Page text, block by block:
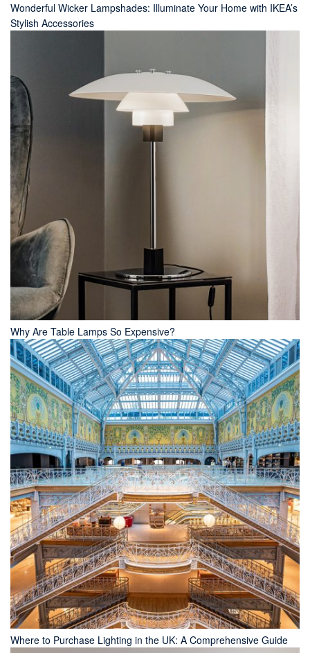
Wonderful Wicker Lampshades: Illuminate Your Home with IKEA’s
Stylish Accessories
Why Are Table Lamps So Expensive?
Where to Purchase Lighting in the UK: A Comprehensive Guide